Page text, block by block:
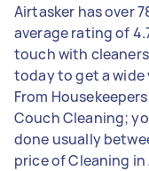
Airtasker has over
average rating of
touch with cleaners
today to get a wide
From
Couch Cleaning;
done usually
price of Cleaning in